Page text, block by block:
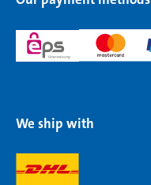
We ship with